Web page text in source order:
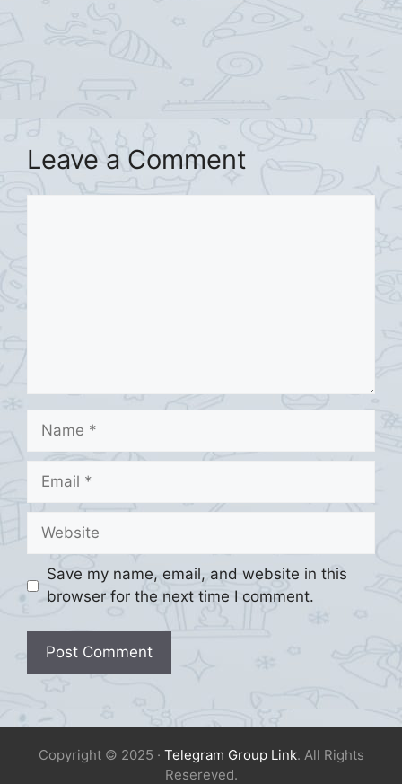
Leave a Comment
Name
Email
Website
Save my name, email, and website in this
browser for the next time I comment.
Copyright © 2025 · Telegram Group Link. All Rights
Resereved.